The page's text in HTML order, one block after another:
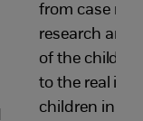
from case
research
of the child,
to the real
children in